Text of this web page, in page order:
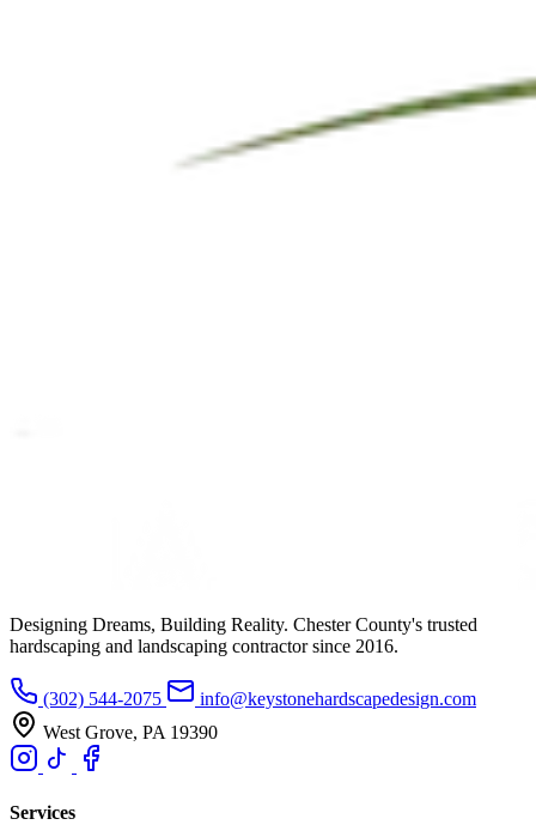
Designing Dreams, Building Reality. Chester County's trusted
hardscaping and landscaping contractor since 2016.
(302) 544-2075
info@keystonehardscapedesign.com
West Grove, PA 19390
Services